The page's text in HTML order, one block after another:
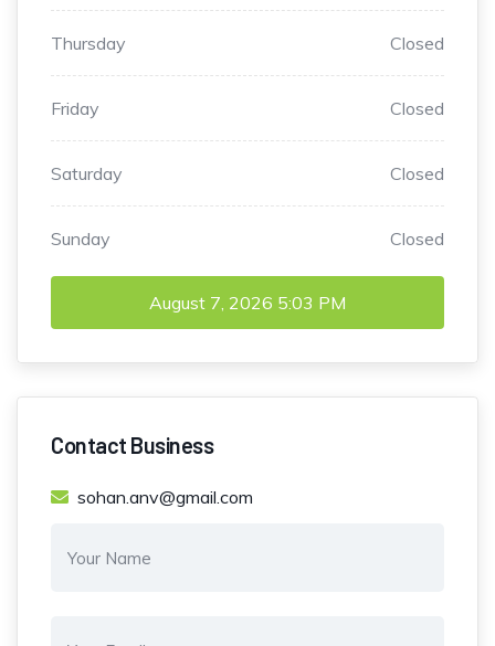
Thursday Closed
Friday Closed
Saturday Closed
Sunday Closed
August 7, 2026 5:03 PM
Contact Business
sohan.anv@gmail.com